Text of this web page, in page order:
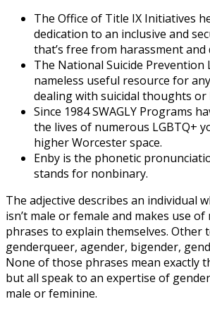
The Office of Title IX Initiatives
dedication to an inclusive and
that’s free from harassment and
The National Suicide Prevention
nameless useful resource for
dealing with suicidal thoughts or
Since 1984 SWAGLY Programs
the lives of numerous LGBTQ+
higher Worcester space.
Enby is the pho­net­ic
stands for non­bi­na­ry.
The adjective describes an individual
isn’t male or female and makes use
phrases to explain themselves. Other
genderqueer, agender, bigender,
None of those phrases mean exactly
but all speak to an expertise of
male or feminine.